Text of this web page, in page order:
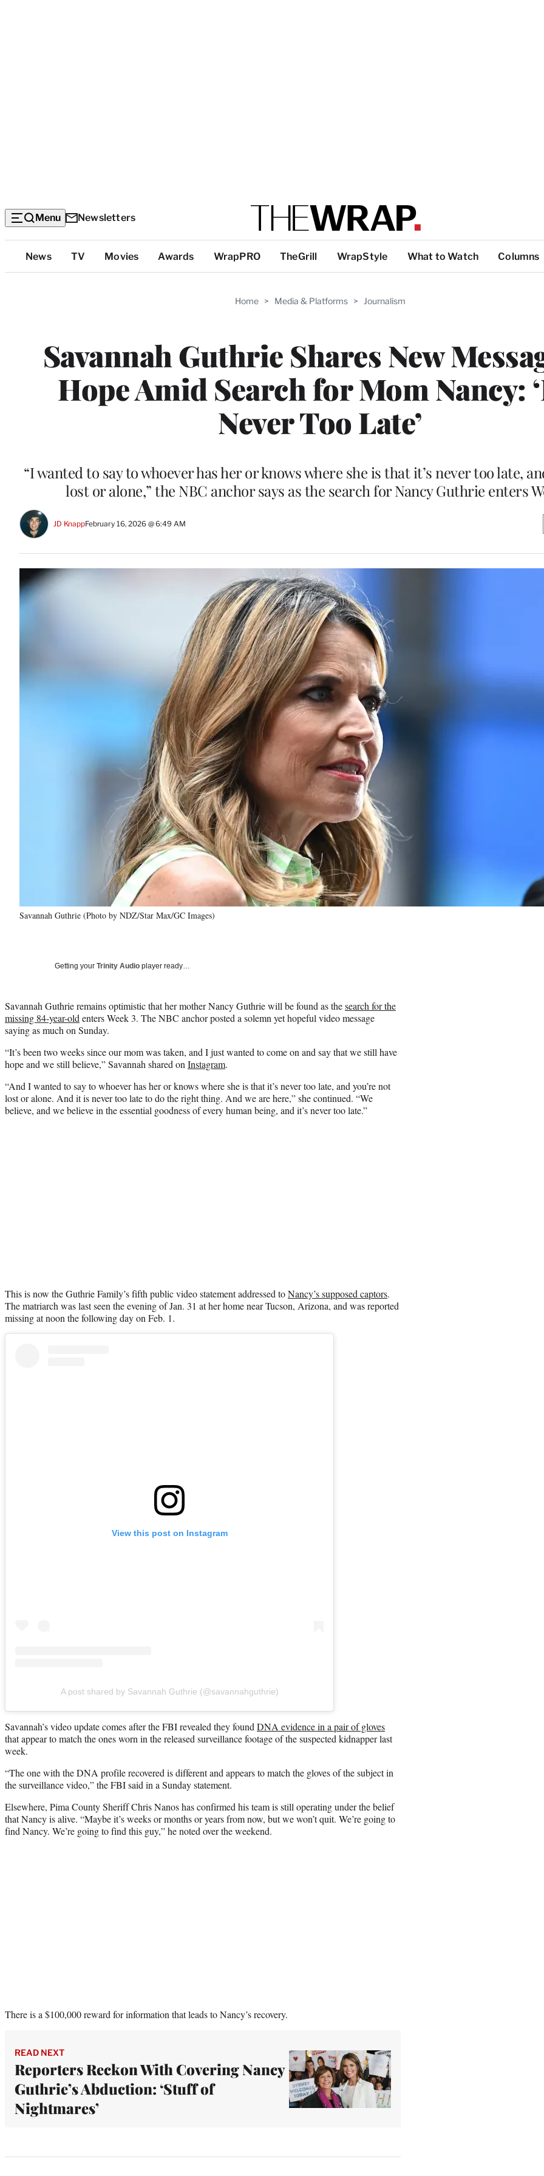
Menu Newsletters
Top
Categories
News TV Movies Awards WrapPRO TheGrill WrapStyle What to Watch Columns
Home > Media & Platforms > Journalism
Savannah Guthrie Shares New
Hope Amid Search for Mom Nancy:
Never Too Late’
“I wanted to say to whoever has her or knows where she is that it’s never too late,
lost or alone,” the NBC anchor says as the search for Nancy Guthrie enters
JD KnappFebruary 16, 2026 @ 6:49 AM
Savannah Guthrie (Photo by NDZ/Star Max/GC Images)
Getting your Trinity Audio player ready…
Savannah Guthrie remains optimistic that her mother Nancy Guthrie will be found as thesearch for the
missing 84-year-old enters Week 3. The NBC anchor posted a solemn yet hopeful video message
saying as much on Sunday.
“It’s been two weeks since our mom was taken, and I just wanted to come on and say that we still have
hope and we still believe,” Savannah shared on Instagram.
“And I wanted to say to whoever has her or knows where she is that it’s never too late, and you’re not
lost or alone. And it is never too late to do the right thing. And we are here,” she continued. “We
believe, and we believe in the essential goodness of every human being, and it’s never too late.”
This is now the Guthrie Family’s fifth public video statement addressed toNancy’s supposed captors.
The matriarch was last seen the evening of Jan. 31 at her home near Tucson, Arizona, and was reported
missing at noon the following day on Feb. 1.
View this post on Instagram
A post shared by Savannah Guthrie (@savannahguthrie)
Savannah’s video update comes after the FBI revealed they foundDNA evidence in a pair of gloves
that appear to match the ones worn in the released surveillance footage of the suspected kidnapper last
week.
“The one with the DNA profile recovered is different and appears to match the gloves of the subject in
the surveillance video,” the FBI said in a Sunday statement.
Elsewhere, Pima County Sheriff Chris Nanos has confirmed his team is still operating under the belief
that Nancy is alive. “Maybe it’s weeks or months or years from now, but we won’t quit. We’re going to
find Nancy. We’re going to find this guy,” he noted over the weekend.
There is a $100,000 reward for information that leads to Nancy’s recovery.
READ NEXT
Reporters Reckon With Covering Nancy
Guthrie’s Abduction: ‘Stuff of
Nightmares’